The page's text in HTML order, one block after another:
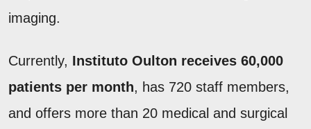
imaging.
Currently, Instituto Oulton receives 60,000
patients per month, has 720 staff members,
and offers more than 20 medical and surgical